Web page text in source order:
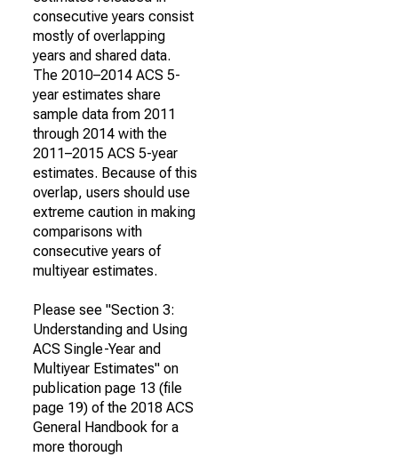
consecutive years consist
mostly of overlapping
years and shared data.
The 2010–2014 ACS 5-
year estimates share
sample data from 2011
through 2014 with the
2011–2015 ACS 5-year
estimates. Because of this
overlap, users should use
extreme caution in making
comparisons with
consecutive years of
multiyear estimates.
Please see "Section 3:
Understanding and Using
ACS Single-Year and
Multiyear Estimates" on
publication page 13 (file
page 19) of the 2018 ACS
General Handbook for a
more thorough